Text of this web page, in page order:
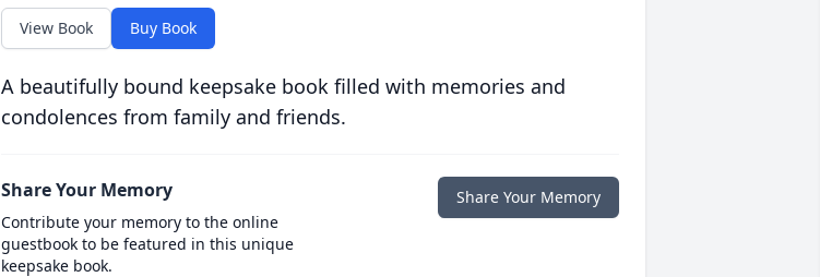
View Book Buy Book
A beautifully bound keepsake book filled with memories and
condolences from family and friends.
Share Your Memory
Contribute your memory to the online
guestbook to be featured in this unique
keepsake book.
Share Your Memory